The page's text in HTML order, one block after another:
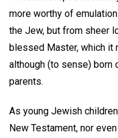
more worthy of
the Jew, but from sheer
blessed Master, which it
although (to sense)
parents.
As young Jewish
New Testament, nor